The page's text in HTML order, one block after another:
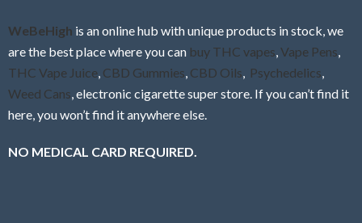
WeBeHigh is an online hub with unique products in stock, we
are the best place where you can buy THC vapes Vape Pens
THC Vape Juice CBD Gummies CBD Oils Psychedelics
Weed Cans , electronic cigarette super store. If you can’t find it
here, you won’t find it anywhere else.
NO MEDICAL CARD REQUIRED.